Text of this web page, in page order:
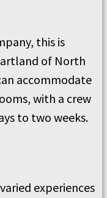
this is
of North
accommodate
with a crew
to two weeks.
experiences